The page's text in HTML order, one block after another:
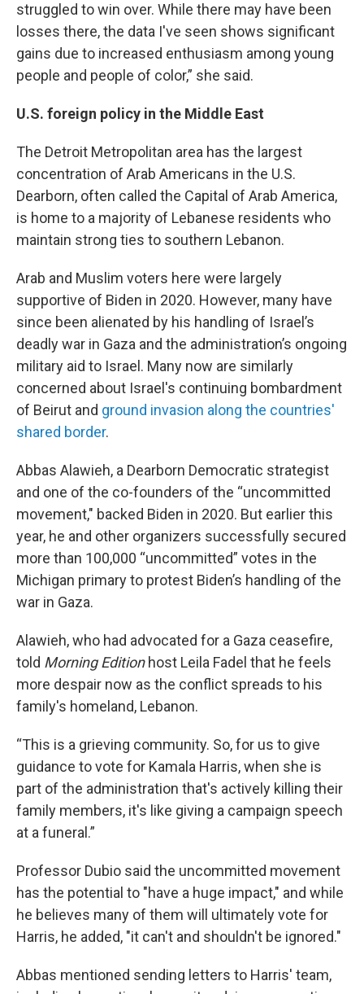
struggled to win over. While there may have been
losses there, the data I've seen shows significant
gains due to increased enthusiasm among young
people and people of color,” she said.
U.S. foreign policy in the Middle East
The Detroit Metropolitan area has the largest
concentration of Arab Americans in the U.S.
Dearborn, often called the Capital of Arab America,
is home to a majority of Lebanese residents who
maintain strong ties to southern Lebanon.
Arab and Muslim voters here were largely
supportive of Biden in 2020. However, many have
since been alienated by his handling of Israel’s
deadly war in Gaza and the administration’s ongoing
military aid to Israel. Many now are similarly
concerned about Israel's continuing bombardment
of Beirut and ground invasion along the countries'
shared border.
Abbas Alawieh, a Dearborn Democratic strategist
and one of the co-founders of the “uncommitted
movement," backed Biden in 2020. But earlier this
year, he and other organizers successfully secured
more than 100,000 “uncommitted” votes in the
Michigan primary to protest Biden’s handling of the
war in Gaza.
Alawieh, who had advocated for a Gaza ceasefire,
told Morning Editionhost Leila Fadel that he feels
more despair now as the conflict spreads to his
family's homeland, Lebanon.
“This is a grieving community. So, for us to give
guidance to vote for Kamala Harris, when she is
part of the administration that's actively killing their
family members, it's like giving a campaign speech
at a funeral.”
Professor Dubio said the uncommitted movement
has the potential to "have a huge impact," and while
he believes many of them will ultimately vote for
Harris, he added, "it can't and shouldn't be ignored."
Abbas mentioned sending letters to Harris' team,